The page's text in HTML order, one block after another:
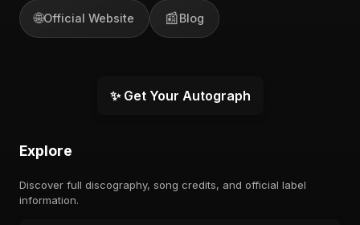
🌐Official Website 📰Blog
✨ Get Your Autograph
Explore
Discover full discography, song credits, and official label
information.